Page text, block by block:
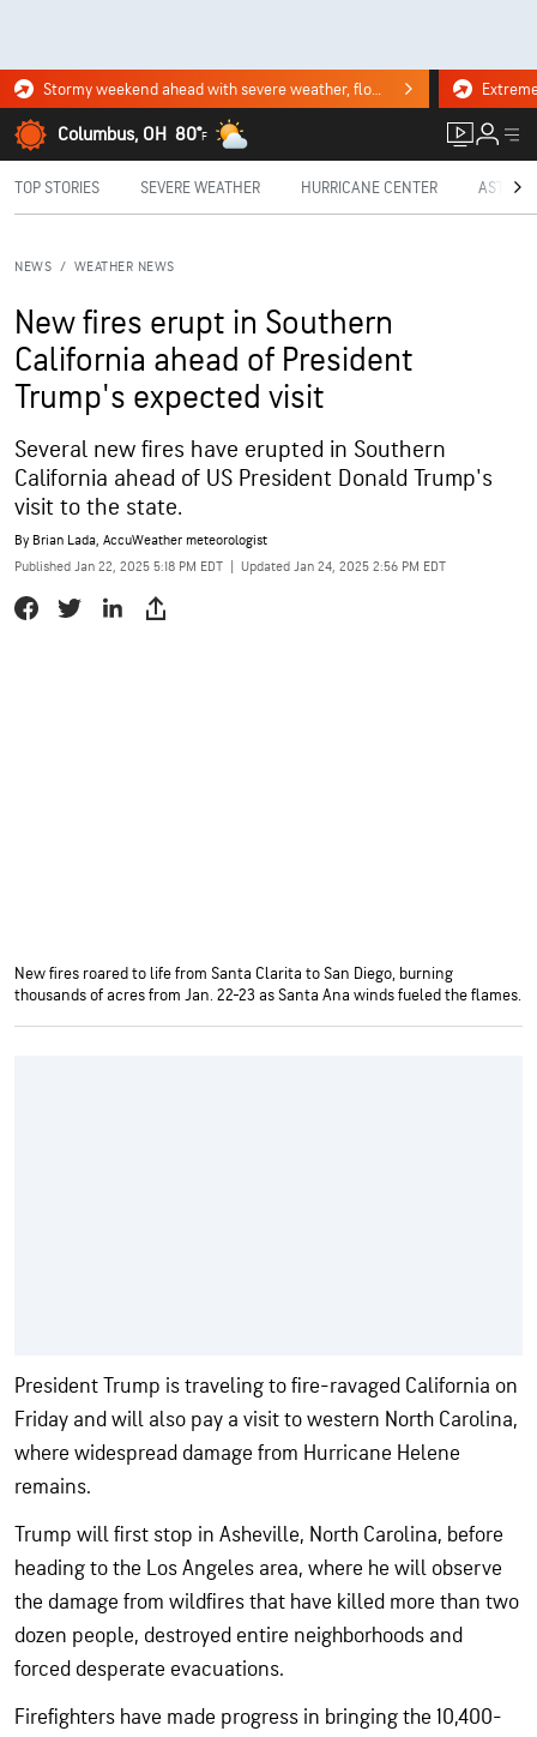
Stormy weekend ahead with severe weather, flooding downpours. Click for the forecast.
Columbus, OH 80°F
TOP STORIES SEVERE WEATHER HURRICANE CENTER
NEWS / WEATHER NEWS
New fires erupt in Southern
California ahead of President
Trump's expected visit
Several new fires have erupted in Southern
California ahead of US President Donald Trump's
visit to the state.
By Brian Lada, AccuWeather meteorologist
Published Jan 22, 2025 5:18 PM EDT
Updated Jan 24, 2025 2:56 PM EDT
New fires roared to life from Santa Clarita to San Diego, burning
thousands of acres from Jan. 22-23 as Santa Ana winds fueled the flames.
President Trump is traveling to fire-ravaged California on
Friday and will also pay a visit to western North Carolina,
where widespread damage from Hurricane Helene
remains.
Trump will first stop in Asheville, North Carolina, before
heading to the Los Angeles area, where he will observe
the damage from wildfires that have killed more than two
dozen people, destroyed entire neighborhoods and
forced desperate evacuations.
Firefighters have made progress in bringing the 10,400-